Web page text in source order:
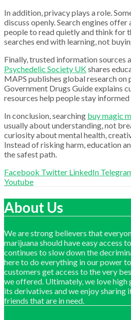
In addition, privacy plays a role.
discuss openly. Search engines
people to read quietly and think for
searches end with learning, not
Finally, trusted information sources
Psychedelic Society UKshares
MAPS publishes global research on
Government Drugs Guide explains
resources help people stay informed
In conclusion, searching buy magic
usually about understanding, not
curiosity about mental health,
Instead of risking harm, education
the safest path.
Facebook Twitter LinkedIn
Youtube
About Us
We are strong believers that
marijuana should have easy access
continues to slow down the
here to do everything in our power
customers get access to the very
we offered. Ultimately, we love high
its derivatives and we enjoy sharing
friends that are in need.